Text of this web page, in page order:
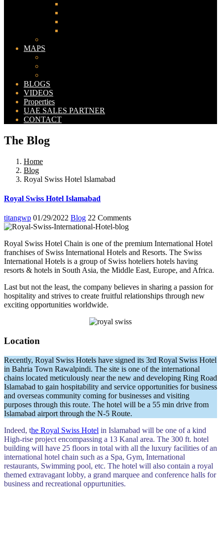
MAPS
BLOGS
VIDEOS
Properties
UAE SALES PARTNER
CONTACT
The Blog
Home
Blog
Royal Swiss Hotel Islamabad
Royal Swiss Hotel Islamabad
titangwp 01/29/2022 Blog 22 Comments
Royal Swiss Hotel Chain is one of the premium International Hotel
franchises of Swiss International Hotels and Resorts. The Swiss
International Hotels is a group of Swiss hoteliers hotels having
resorts & hotels in South Asia, the Middle East, Europe, and Africa.
Last but not the least, the company believes in sharing a passion for
hospitality and strives to create fruitful relationships through new
exciting opportunities worldwide.
Location
Recently, Royal Swiss Hotels have signed its 3rd Royal Swiss Hotel
in Bahria Town Rawalpindi. The site is one of the international
chains located meticulously near the new and developing Ring Road
Islamabad to gain hospitability and service opportunities for business
and overseas community coming for businesses and visiting
purposes through this route. The hotel will be a 55 min drive from
Islamabad airport through the N-5 Route.
Indeed, the Royal Swiss Hotel in Islamabad will be one of a kind
High-rise project encompassing a 13 Kanal area. The 300 ft. hotel
building will have 25 floors in total with all the luxury facilities of an
international hotel chain such as a Spa, Gym, International
restaurants, Swimming pool, etc. The hotel will also contain a royal
themed extravagant lobby, a grand marquee and conference halls for
business and recreational oppurtunities.